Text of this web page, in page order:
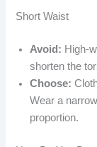
Short Waist
Avoid: High-
shorten the
Choose:
Wear a
proportion.